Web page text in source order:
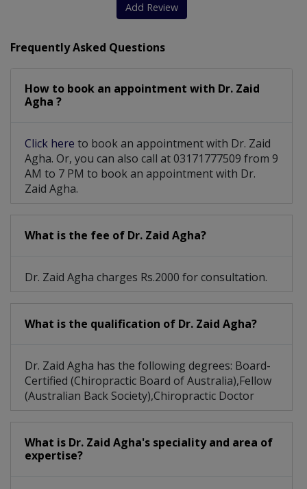
Add Review
Frequently Asked Questions
How to book an appointment with Dr. Zaid
Agha ?
Click here to book an appointment with Dr. Zaid
Agha. Or, you can also call at 03171777509 from 9
AM to 7 PM to book an appointment with Dr.
Zaid Agha.
What is the fee of Dr. Zaid Agha?
Dr. Zaid Agha charges Rs.2000 for consultation.
What is the qualification of Dr. Zaid Agha?
Dr. Zaid Agha has the following degrees: Board-
Certified (Chiropractic Board of Australia),Fellow
(Australian Back Society),Chiropractic Doctor
What is Dr. Zaid Agha's speciality and area of
expertise?